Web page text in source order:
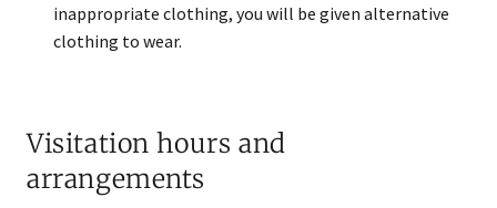
inappropriate clothing, you will be given alternative
clothing to wear.
Visitation hours and
arrangements